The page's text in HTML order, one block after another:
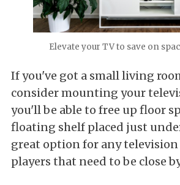
Elevate your TV to save on
If you've got a small living
consider mounting your
you'll be able to free up floor
floating shelf placed just
great option for any television
players that need to be close